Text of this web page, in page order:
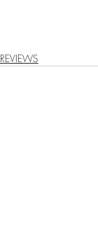
REVIEWS